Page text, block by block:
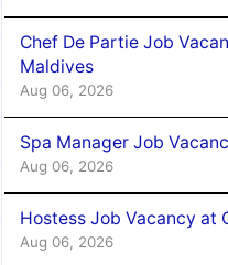
Chef De Partie Job
Maldives
Aug 06, 2026
Spa Manager Job
Aug 06, 2026
Hostess Job Vacancy at
Aug 06, 2026